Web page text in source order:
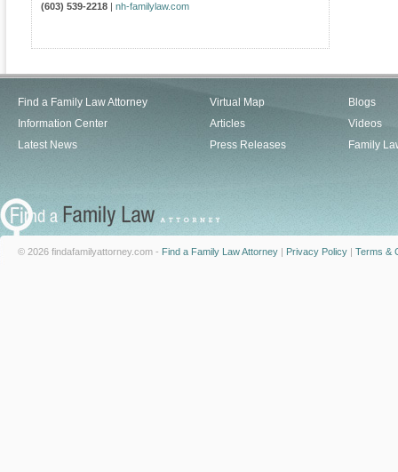
(603) 539-2218
nh-familylaw.com
Find a Family Law Attorney
Information Center
Latest News
Virtual Map
Articles
Press Releases
Blogs
Videos
Family
© 2026 findafamilyattorney.com - Find a Family Law Attorney | Privacy Policy | Terms &